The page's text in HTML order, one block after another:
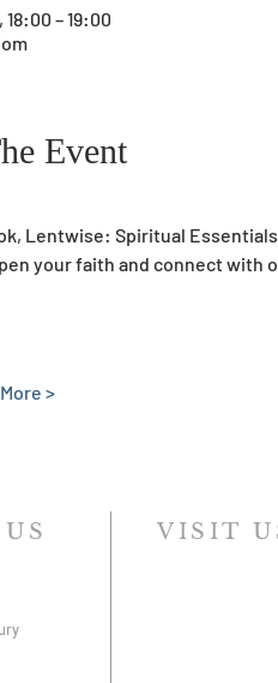
– 19:00
Event
Lentwise: Spiritual
your faith and connect with
>
VISIT